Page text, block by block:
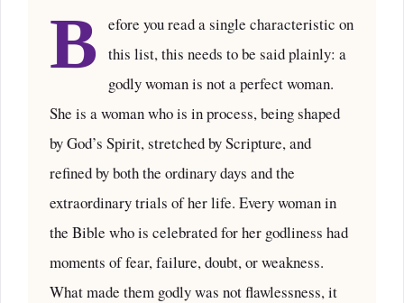
B efore you read a single characteristic on
this list, this needs to be said plainly: a
godly woman is not a perfect woman.
She is a woman who is in process, being shaped
by God’s Spirit, stretched by Scripture, and
refined by both the ordinary days and the
extraordinary trials of her life. Every woman in
the Bible who is celebrated for her godliness had
moments of fear, failure, doubt, or weakness.
What made them godly was not flawlessness, it